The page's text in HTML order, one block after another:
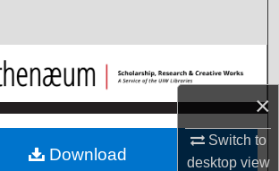
×
Switch to
desktopview
Browse Collections
My Account
About
Download